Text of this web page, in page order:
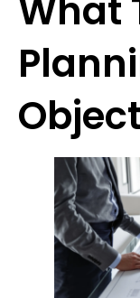
What